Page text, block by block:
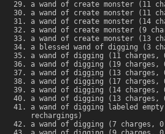
a wand of create monster (11
a wand of create monster (11
a wand of create monster (14
a wand of create monster (9
a wand of create monster (13
a blessed wand of digging (3
a wand of digging (11 charges,
a wand of digging (19 charges,
a wand of digging (13 charges,
a wand of digging (17 charges,
a wand of digging (14 charges,
a wand of digging (13 charges,
a wand of digging labeled
rechargings)
a wand of digging (7 charges,